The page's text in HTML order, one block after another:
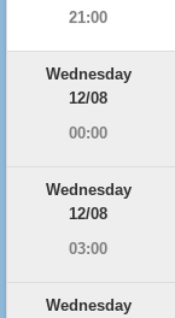
21:00
Wednesday
12/08
00:00
Wednesday
12/08
03:00
Wednesday